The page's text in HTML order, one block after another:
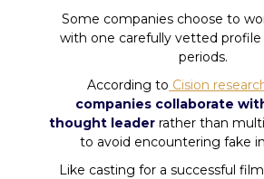
Some companies choose to
with one carefully vetted
periods.
According to Cision
companies collaborate
thought leader rather than
to avoid encountering fake
Like casting for a successful